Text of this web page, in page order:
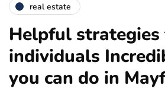
real estate
Helpful
individuals
you can do in